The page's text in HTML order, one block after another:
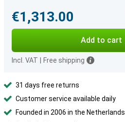
€1,313.00
Add to cart
Incl. VAT Free shipping
31 days free returns
Customer service available daily
Founded in 2006 in the Netherlands